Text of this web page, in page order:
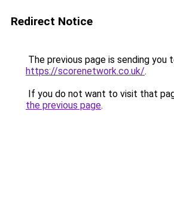
Redirect Notice
The previous page is sending you
https://scorenetwork.co.uk/.
If you do not want to visit that
the previous page.